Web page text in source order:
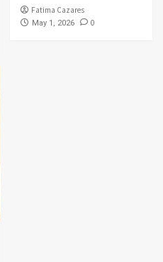
Fatima Cazares
May 1, 2026 0